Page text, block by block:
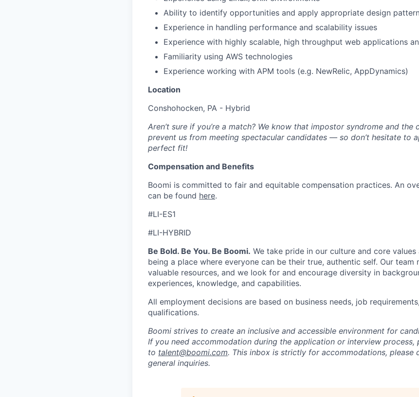
Ability to identify opportunities and apply appropriate design
Experience in handling performance and scalability issues
Experience with highly scalable, high throughput web applications
Familiarity using AWS technologies
Experience working with APM tools (e.g. NewRelic, AppDynamics)
Location
Conshohocken, PA - Hybrid
Aren’t sure if you’re a match? We know that impostor syndrome and the
prevent us from meeting spectacular candidates — so don’t hesitate to
perfect fit!
Compensation and Benefits
Boomi is committed to fair and equitable compensation practices. An
can be found here.
#LI-ES1
#LI-HYBRID
Be Bold. Be You. Be Boomi. We take pride in our culture and core
being a place where everyone can be their true, authentic self. Our team
valuable resources, and we look for and encourage diversity in
experiences, knowledge, and capabilities.
All employment decisions are based on business needs, job
qualifications.
Boomi strives to create an inclusive and accessible environment for
If you need accommodation during the application or interview process,
to talent@boomi.com. This inbox is strictly for accommodations, please
general inquiries.